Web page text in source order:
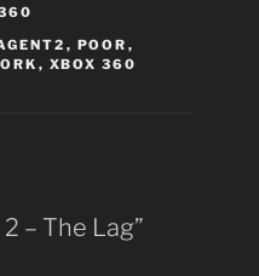
, POOR ,
, XBOX 360
– The Lag”